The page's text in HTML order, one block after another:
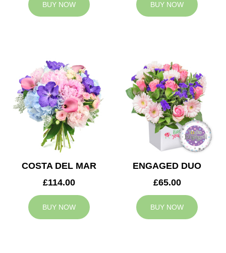
BUY NOW BUY NOW
COSTA DEL MAR
£114.00
BUY NOW
ENGAGED DUO
£65.00
BUY NOW